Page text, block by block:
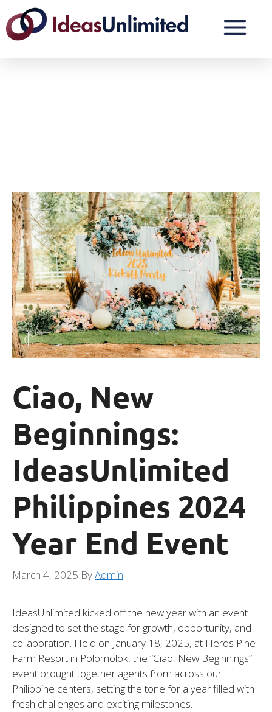
Ciao, New
Beginnings:
IdeasUnlimited
Philippines 2024
Year End Event
March 4, 2025 ByAdmin
IdeasUnlimited kicked off the new year with an event
designed to set the stage for growth, opportunity, and
collaboration. Held on January 18, 2025, at Herds Pine
Farm Resort in Polomolok, the “Ciao, New Beginnings”
event brought together agents from across our
Philippine centers, setting the tone for a year filled with
fresh challenges and exciting milestones.